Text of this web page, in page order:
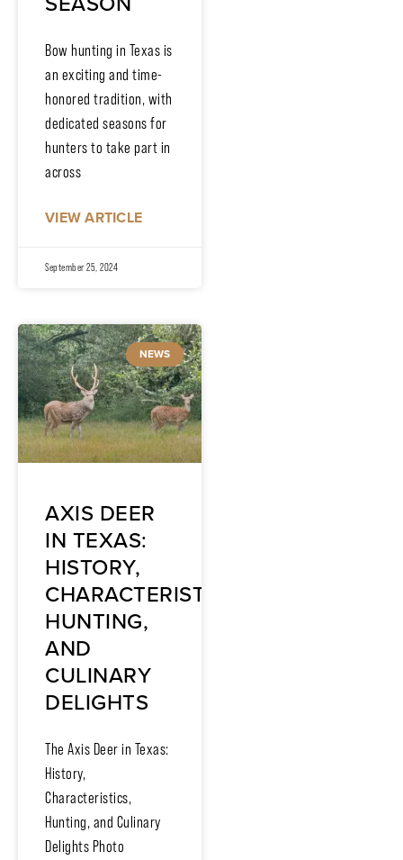
Bow hunting in Texas is
an exciting and time-
honored tradition, with
dedicated seasons for
hunters to take part in
across
VIEW ARTICLE
September 25, 2024
NEWS
AXIS DEER
IN TEXAS:
HISTORY,
CHARACTERISTICS,
HUNTING,
AND
CULINARY
DELIGHTS
The Axis Deer in Texas:
History,
Characteristics,
Hunting, and Culinary
Delights Photo